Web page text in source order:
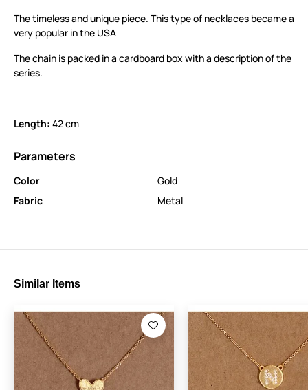
The timeless and unique piece. This type of necklaces became a
very popular in the USA
The chain is packed in a cardboard box with a description of the
series.
Length: 42 cm
Parameters
Color
Gold
Fabric
Metal
Similar Items